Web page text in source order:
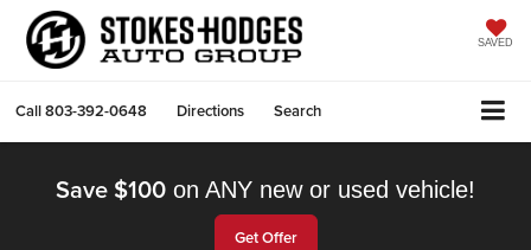
SAVED
Call803-392-0648 Directions Search
Save $100 on ANY new or used vehicle!
Get Offer